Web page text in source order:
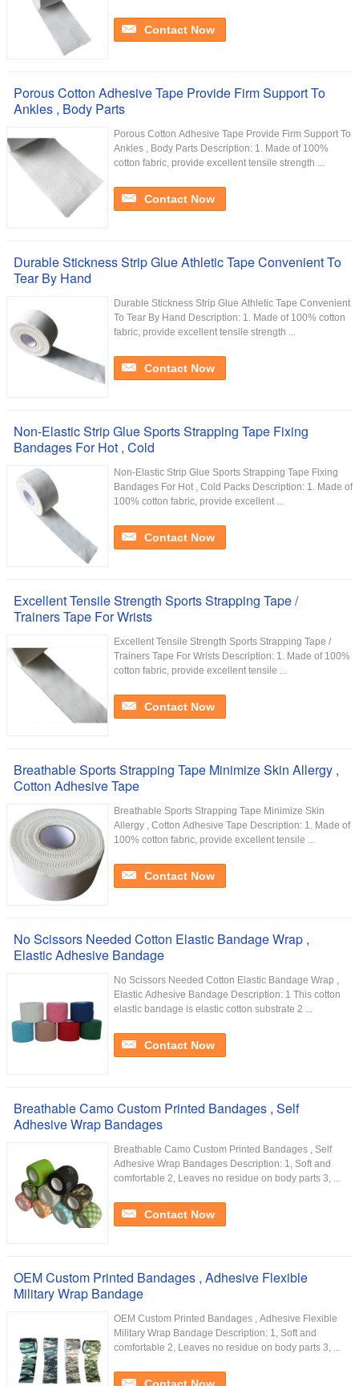
Contact Now
Porous Cotton Adhesive Tape Provide Firm Support To
Ankles , Body Parts
Porous Cotton Adhesive Tape Provide Firm Support To
Ankles , Body Parts Description: 1. Made of 100%
cotton fabric, provide excellent tensile strength ...
Contact Now
Durable Stickness Strip Glue Athletic Tape Convenient To
Tear By Hand
Durable Stickness Strip Glue Athletic Tape Convenient
To Tear By Hand Description: 1. Made of 100% cotton
fabric, provide excellent tensile strength ...
Contact Now
Non-Elastic Strip Glue Sports Strapping Tape Fixing
Bandages For Hot , Cold
Non-Elastic Strip Glue Sports Strapping Tape Fixing
Bandages For Hot , Cold Packs Description: 1. Made of
100% cotton fabric, provide excellent ...
Contact Now
Excellent Tensile Strength Sports Strapping Tape /
Trainers Tape For Wrists
Excellent Tensile Strength Sports Strapping Tape /
Trainers Tape For Wrists Description: 1. Made of 100%
cotton fabric, provide excellent tensile ...
Contact Now
Breathable Sports Strapping Tape Minimize Skin Allergy ,
Cotton Adhesive Tape
Breathable Sports Strapping Tape Minimize Skin
Allergy , Cotton Adhesive Tape Description: 1. Made of
100% cotton fabric, provide excellent tensile ...
Contact Now
No Scissors Needed Cotton Elastic Bandage Wrap ,
Elastic Adhesive Bandage
No Scissors Needed Cotton Elastic Bandage Wrap ,
Elastic Adhesive Bandage Description: 1 This cotton
elastic bandage is elastic cotton substrate 2 ...
Contact Now
Breathable Camo Custom Printed Bandages , Self
Adhesive Wrap Bandages
Breathable Camo Custom Printed Bandages , Self
Adhesive Wrap Bandages Description: 1, Soft and
comfortable 2, Leaves no residue on body parts 3, ...
Contact Now
OEM Custom Printed Bandages , Adhesive Flexible
Military Wrap Bandage
OEM Custom Printed Bandages , Adhesive Flexible
Military Wrap Bandage Description: 1, Soft and
comfortable 2, Leaves no residue on body parts 3, ...